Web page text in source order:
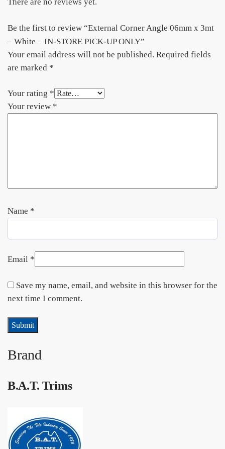
There are no reviews yet.
Be the first to review “External Corner Angle 06mm x 3mt
– White – IN-STORE PICK-UP ONLY”
Your email address will not be published. Required fields
are marked *
Your rating *
Your review *
Name *
Email *
Save my name, email, and website in this browser for the
next time I comment.
Brand
B.A.T. Trims